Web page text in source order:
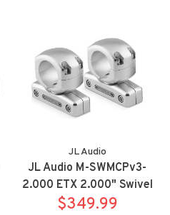
JL Audio
JL Audio M-SWMCPv3-
2.000 ETX 2.000" Swivel
Brackets
$349.99